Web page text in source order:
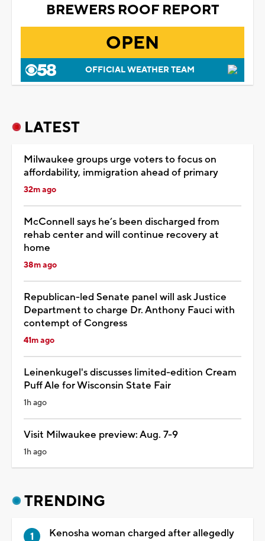
BREWERS ROOF REPORT
OPEN
OFFICIAL WEATHER TEAM
LATEST
Milwaukee groups urge voters to focus on
affordability, immigration ahead of primary
32m ago
McConnell says he’s been discharged from
rehab center and will continue recovery at
home
38m ago
Republican-led Senate panel will ask Justice
Department to charge Dr. Anthony Fauci with
contempt of Congress
41m ago
Leinenkugel's discusses limited-edition Cream
Puff Ale for Wisconsin State Fair
1h ago
Visit Milwaukee preview: Aug. 7-9
1h ago
TRENDING
Kenosha woman charged after allegedly